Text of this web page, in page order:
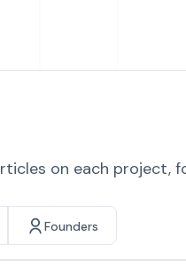
on each project,
Founders